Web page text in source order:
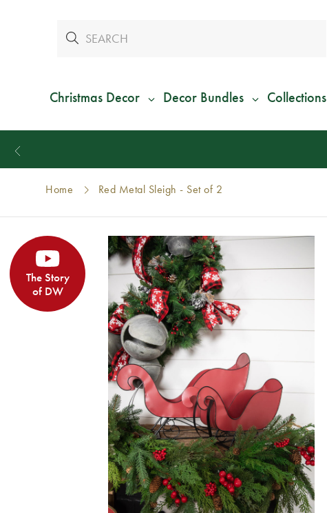
Christmas Decor Decor Bundles Collections
Home Red Metal Sleigh - Set of 2
The Story
of DW